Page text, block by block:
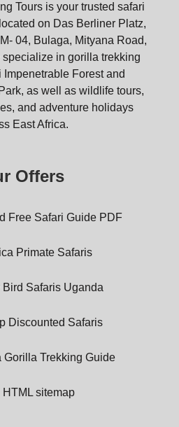
Tours is your trusted safari
on Das Berliner Platz,
04, Bulaga, Mityana Road,
in gorilla trekking
Forest and
as well as wildlife tours,
and adventure holidays
East Africa.
Offers
Free Safari Guide PDF
Primate Safaris
Bird Safaris Uganda
Discounted Safaris
Gorilla Trekking Guide
HTML sitemap